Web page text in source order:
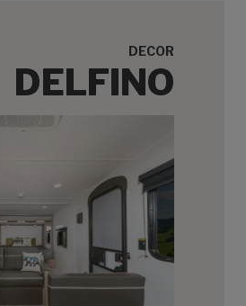
DECOR
DELFINO